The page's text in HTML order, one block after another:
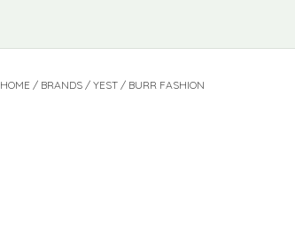
HOME / BRANDS / YEST / BURR FASHION